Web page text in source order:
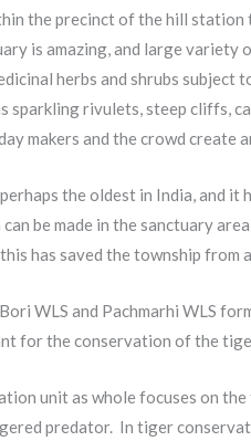
the precinct of the hill station
is amazing, and large variety
herbs and shrubs
sparkling rivulets, steep cliffs,
makers and the crowd create
the oldest in India, and
be made in the sanctuary
this has saved the township
WLS and Pachmarhi WLS
for the conservation of the
unit as whole focuses on
predator. In tiger